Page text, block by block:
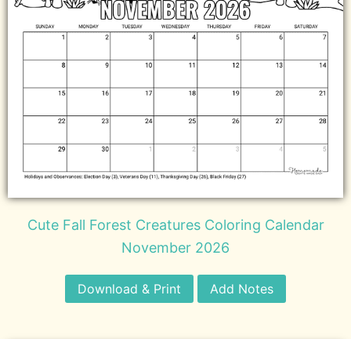
Cute Fall Forest Creatures Coloring Calendar
November 2026
Download & Print Add Notes